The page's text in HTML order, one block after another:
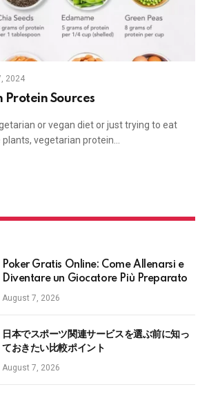
2024
Protein Sources
or vegan diet or just trying to eat
vegetarian protein…
Poker Gratis Online: Come Allenarsi e
Diventare un Giocatore Più Preparato
August 7, 2026
日本でスポーツ関連サービスを選ぶ前に知っ
ておきたい比較ポイント
August 7, 2026